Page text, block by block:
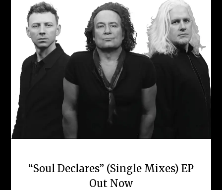
“Soul Declares” (Single Mixes) EP
Out Now